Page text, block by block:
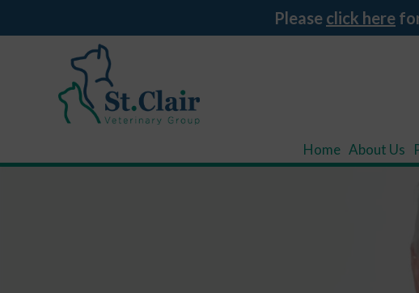
Please click here
Home About Us